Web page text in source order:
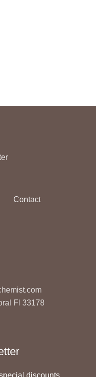
Contact
Fl 33178